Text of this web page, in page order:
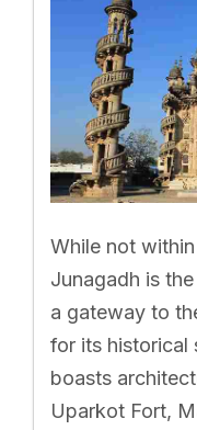
While not
Junagadh is
a gateway to
for its historical
boasts
Uparkot Fort,